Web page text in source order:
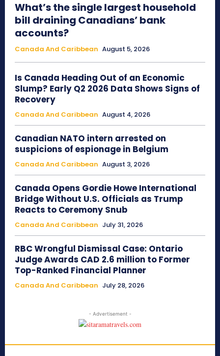
What’s the single largest household
bill draining Canadians’ bank
accounts?
Canada And Caribbean August 5, 2026
Is Canada Heading Out of an Economic
Slump? Early Q2 2026 Data Shows Signs of
Recovery
Canada And Caribbean August 4, 2026
Canadian NATO intern arrested on
suspicions of espionage in Belgium
Canada And Caribbean August 3, 2026
Canada Opens Gordie Howe International
Bridge Without U.S. Officials as Trump
Reacts to Ceremony Snub
Canada And Caribbean July 31, 2026
RBC Wrongful Dismissal Case: Ontario
Judge Awards CAD 2.6 million to Former
Top-Ranked Financial Planner
Canada And Caribbean July 28, 2026
- Advertisement -